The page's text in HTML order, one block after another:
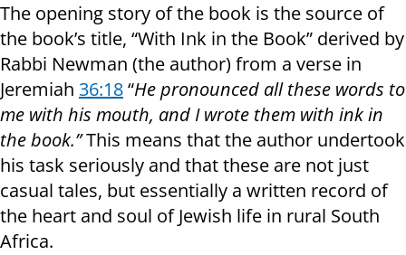
The opening story of the book is the source of
the book’s title, “With Ink in the Book” derived by
Rabbi Newman (the author) from a verse in
Jeremiah 36:18“He pronounced all these words to
me with his mouth, and I wrote them with ink in
the book.”This means that the author undertook
his task seriously and that these are not just
casual tales, but essentially a written record of
the heart and soul of Jewish life in rural South
Africa.